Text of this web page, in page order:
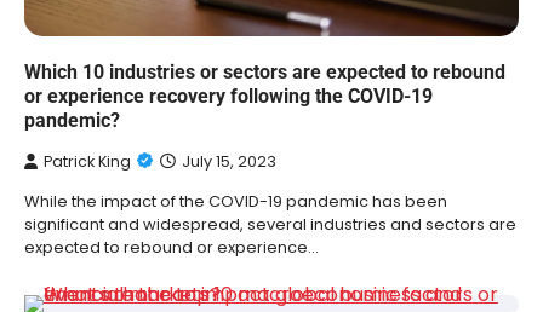
Which 10 industries or sectors are expected to rebound
or experience recovery following the COVID-19
pandemic?
Patrick King July 15, 2023
While the impact of the COVID-19 pandemic has been
significant and widespread, several industries and sectors are
expected to rebound or experience…